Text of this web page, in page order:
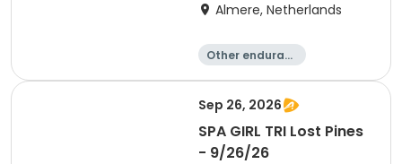
Almere, Netherlands
Other enduranc
Triathlon
Running
Sprint
Sep 26, 2026
SPA GIRL TRI Lost Pines
- 9/26/26